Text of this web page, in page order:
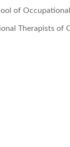
of
Therapists of